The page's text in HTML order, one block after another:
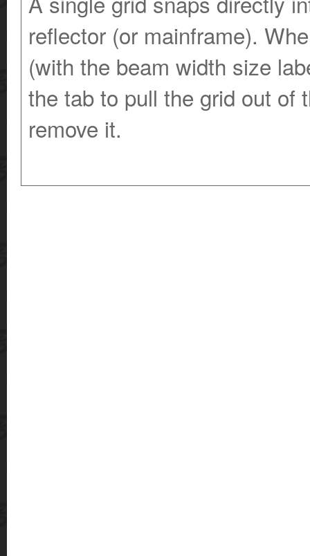
reflector (or mainframe).
(with the beam width size
the tab to pull the grid out of
remove it.